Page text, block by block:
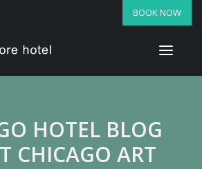
BOOK NOW
HOTEL BLOG
CHICAGO ART